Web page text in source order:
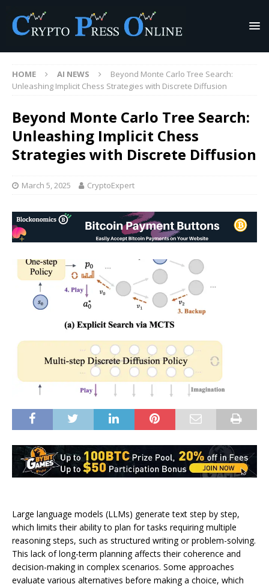
HOME AI NEWS
Beyond Monte Carlo Tree Search:
Unleashing Implicit Chess Strategies with Discrete Diffusion
Beyond Monte Carlo Tree Search:
Unleashing Implicit Chess
Strategies with Discrete Diffusion
March 5, 2025 CryptoExpert
Large language models (LLMs) generate text step by step,
which limits their ability to plan for tasks requiring multiple
reasoning steps, such as structured writing or problem-solving.
This lack of long-term planning affects their coherence and
decision-making in complex scenarios. Some approaches
evaluate various alternatives before making a choice, which